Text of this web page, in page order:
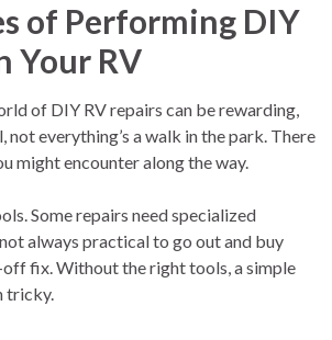
of Performing DIY
Your RV
of DIY RV repairs can be rewarding,
not everything’s a walk in the park. There
might encounter along the way.
Some repairs need specialized
always practical to go out and buy
off fix. Without the right tools, a simple
tricky.